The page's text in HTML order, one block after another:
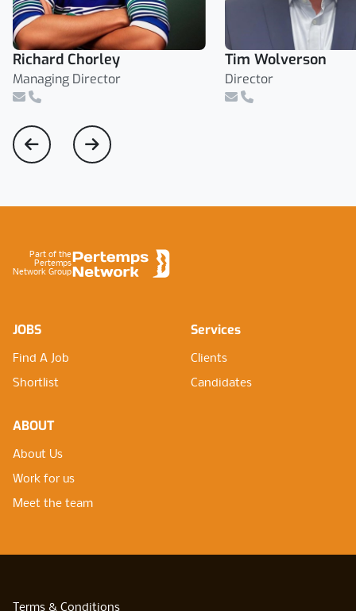
Richard Chorley
Managing Director
EmailTelephone Number
Tim Wolverson
Director
EmailTelephone Number
Part of the
Pertemps
Network Group
JOBS
Find A Job
Shortlist
Services
Clients
Candidates
ABOUT
About Us
Work for us
Meet the team
Terms & Conditions